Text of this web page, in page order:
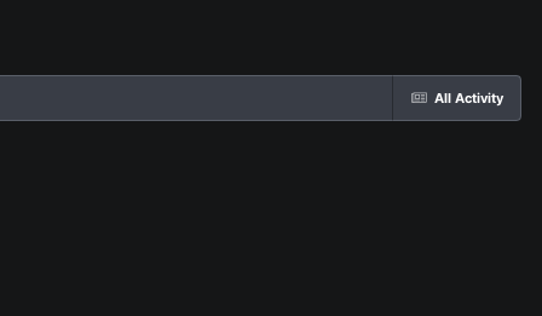
All Activity